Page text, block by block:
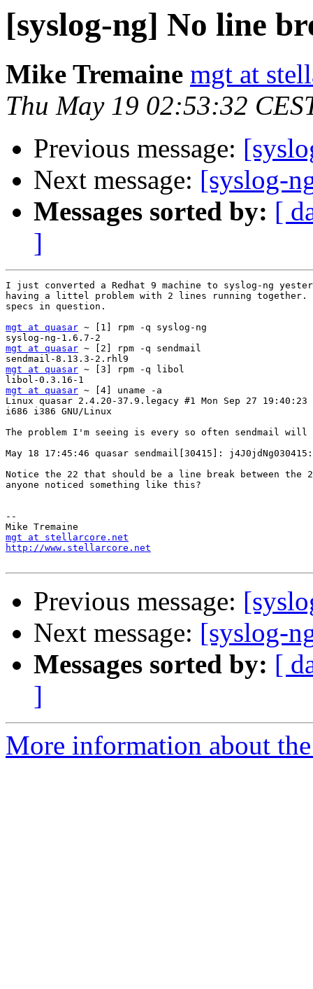
[syslog-ng] No line
Mike Tremaine mgt at
Thu May 19 02:53:32
Previous message:
Next message: [syslog-
Messages sorted by: [
]
I just converted a Redhat 9 machine to syslog-ng
having a littel problem with 2 lines running together.
specs in question.
mgt at quasar ~ [1] rpm -q syslog-ng
mgt at quasar ~ [2] rpm -q sendmail
mgt at quasar ~ [3] rpm -q libol
mgt at quasar ~ [4] uname -a
Linux quasar 2.4.20-37.9.legacy #1 Mon Sep 27 19:40:23
i686 i386 GNU/Linux
The problem I'm seeing is every so often sendmail
May 18 17:45:46 quasar sendmail[30415]:
Notice the 22 that should be a line break between the
anyone noticed something like this?
--
mgt at stellarcore.net
http://www.stellarcore.net
Previous message:
Next message: [syslog-
Messages sorted by: [
]
More information about